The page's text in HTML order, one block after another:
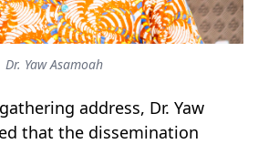
Dr. Yaw Asamoah
address, Dr. Yaw
that the dissemination